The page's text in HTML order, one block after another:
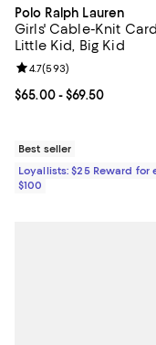
Polo Ralph Lauren
Girls' Cable-Knit
Little Kid, Big Kid
Current price From
$65.00- $69.50
Review rating: 4.7 out
4.7(593)
Best seller
Loyallists: $25 Reward for
$100